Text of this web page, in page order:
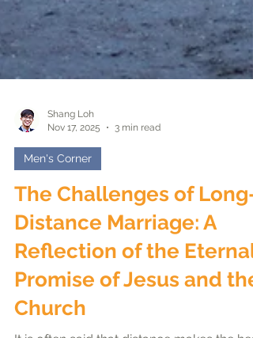
Nov 17, 2025
3 min read
Men's Corner
The Challenges of Long-
Distance Marriage: A
Reflection of the Eternal